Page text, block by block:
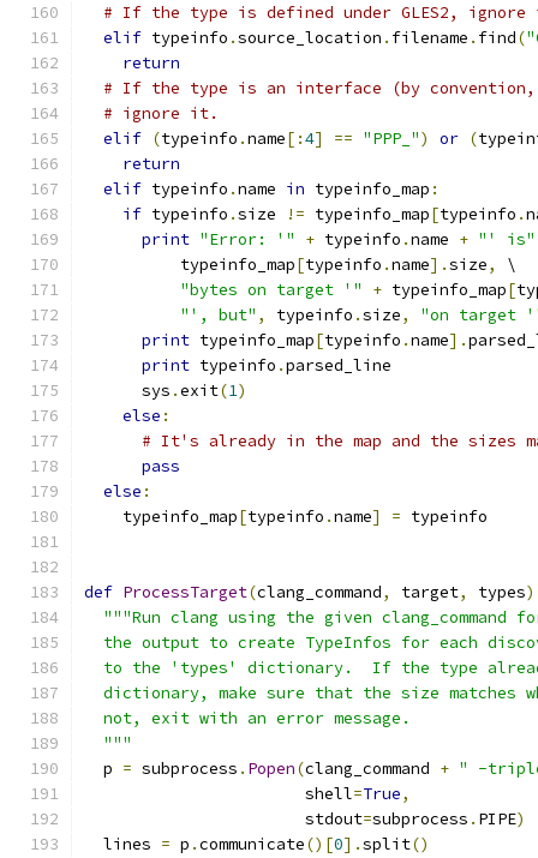
# If the type is defined under GLES2,
elif typeinfo .source_location . filename . find(
return
# If the type is an interface (by convention,
# ignore it.
elif (typeinfo .name[:4] == "PPP_") or (
return
elif typeinfo .name in typeinfo_map :
if typeinfo .size != typeinfo_map[typeinfo .
print "Error: '" + typeinfo .name + "' is"
          typeinfo_map
[typeinfo .name].size,
\
"bytes on target '"
+ typeinfo_map[
"', but" , typeinfo .size,
"on target
print typeinfo_map[typeinfo .name].
print typeinfo .parsed_line
      sys
.exit(1)
else :
# It's already in the map and the sizes
pass
else :
    typeinfo_map
[typeinfo .name] = typeinfo
def ProcessTarget(clang_command, target, types
"""Run clang using the given
the output to create TypeInfos for each
to the 'types' dictionary.  If the type
dictionary, make sure that the size matches
  not, exit with an error message.
  """
  p
= subprocess . Popen(clang_command + " -
                       shell
=True,
                       stdout
=subprocess . PIPE)
  lines
= p .communicate()[0].split()